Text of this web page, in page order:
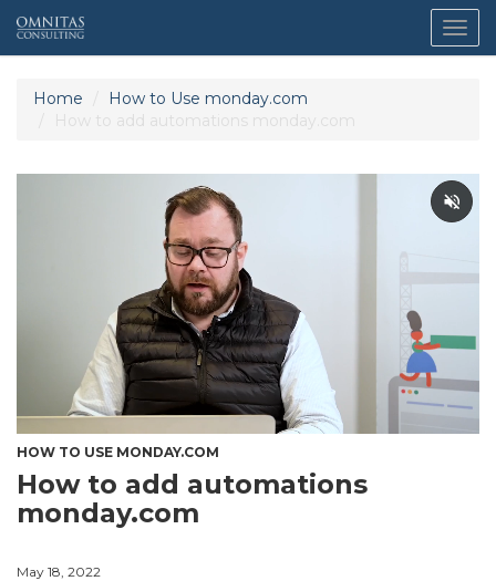
Home
How to Use monday.com
How to add automations monday.com
HOW TO USE MONDAY.COM
How to add automations
monday.com
May 18, 2022